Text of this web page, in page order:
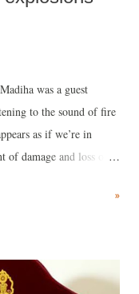
was a guest
to the sound of fire
as if we’re in
damage and loss of
»